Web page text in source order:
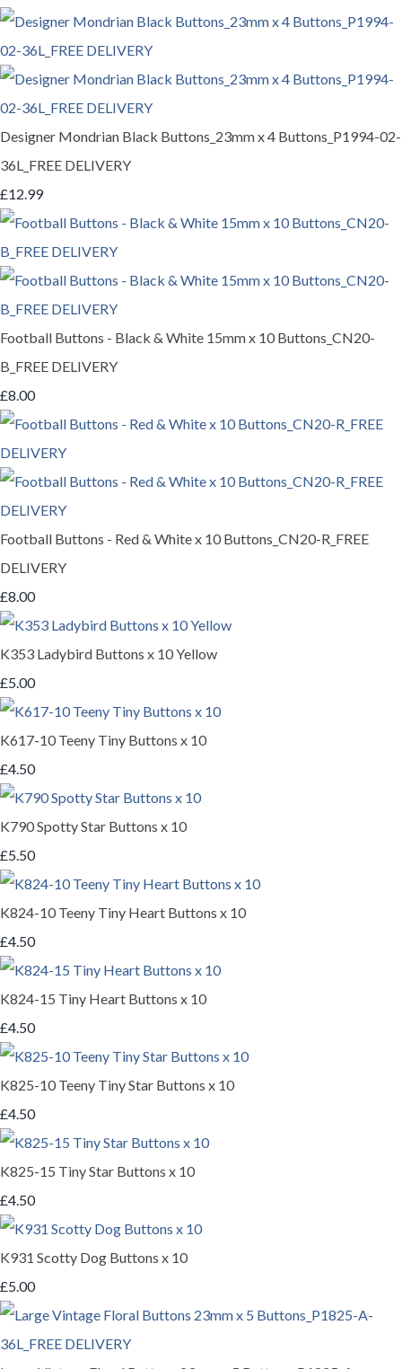
Designer Mondrian Black Buttons_23mm x 4 Buttons_P1994-02-
36L_FREE DELIVERY
£12.99
Football Buttons - Black & White 15mm x 10 Buttons_CN20-
B_FREE DELIVERY
£8.00
Football Buttons - Red & White x 10 Buttons_CN20-R_FREE
DELIVERY
£8.00
K353 Ladybird Buttons x 10 Yellow
£5.00
K617-10 Teeny Tiny Buttons x 10
£4.50
K790 Spotty Star Buttons x 10
£5.50
K824-10 Teeny Tiny Heart Buttons x 10
£4.50
K824-15 Tiny Heart Buttons x 10
£4.50
K825-10 Teeny Tiny Star Buttons x 10
£4.50
K825-15 Tiny Star Buttons x 10
£4.50
K931 Scotty Dog Buttons x 10
£5.00